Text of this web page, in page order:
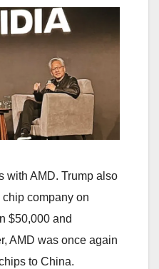
with AMD. Trump also
company on
$50,000 and
AMD was once again
to China.